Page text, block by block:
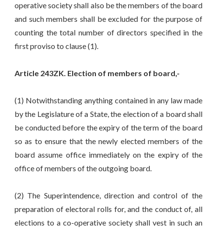
operative society shall also be the members of the board
and such members shall be excluded for the purpose of
counting the total number of directors specified in the
first proviso to clause (1).
Article 243ZK. Election of members of board,-
(1) Notwithstanding anything contained in any law made
by the Legislature of a State, the election of a board shall
be conducted before the expiry of the term of the board
so as to ensure that the newly elected members of the
board assume office immediately on the expiry of the
office of members of the outgoing board.
(2) The Superintendence, direction and control of the
preparation of electoral rolls for, and the conduct of, all
elections to a co-operative society shall vest in such an